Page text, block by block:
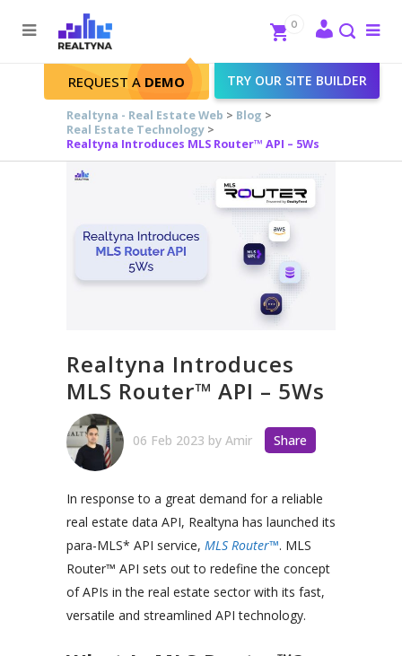
Search
Close
REQUEST A DEMO TRY OUR SITE BUILDER
0
Realtyna - Real Estate Web > Blog >
Real Estate Technology >
Realtyna Introduces MLS Router™ API – 5Ws
Realtyna Introduces
MLS Router™ API – 5Ws
06 Feb 2023 by Amir Share
In response to a great demand for a reliable
real estate data API, Realtyna has launched its
para-MLS* API service, MLS Router™. MLS
Router™ API sets out to redefine the concept
of APIs in the real estate sector with its fast,
versatile and streamlined API technology.